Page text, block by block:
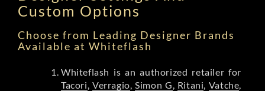
Custom Options
Choose from Leading Designer Brands
Available at Whiteflash
Whiteflash is an authorized retailer for
Tacori, Verragio,Simon G, Ritani, Vatche,